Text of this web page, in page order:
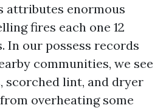
attributes enormous
fires each one 12
In our possess records
communities, we see
scorched lint, and dryer
overheating some